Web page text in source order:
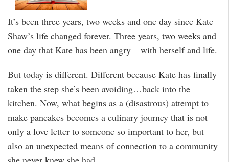
It’s been three years, two weeks and one day since Kate
Shaw’s life changed forever. Three years, two weeks and
one day that Kate has been angry – with herself and life.
But today is different. Different because Kate has finally
taken the step she’s been avoiding…back into the
kitchen. Now, what begins as a (disastrous) attempt to
make pancakes becomes a culinary journey that is not
only a love letter to someone so important to her, but
also an unexpected means of connection to a community